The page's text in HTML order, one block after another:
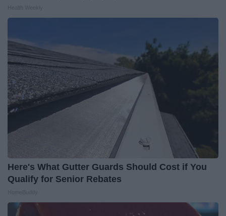
Here's What Gutter Guards Should Cost if You
Qualify for Senior Rebates